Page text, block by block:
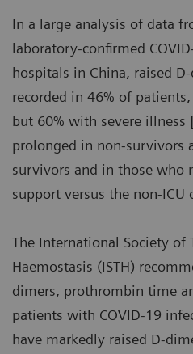
In a large analysis of data
laboratory-confirmed
hospitals in China, raised
recorded in 46% of
but 60% with severe illness
prolonged in non-survivors
survivors and in those who
support versus the non-ICU
The International Society of
Haemostasis (ISTH)
dimers, prothrombin time
patients with COVID-19
have markedly raised D-